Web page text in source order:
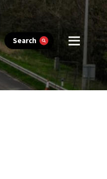
Search